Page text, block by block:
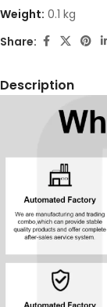
Weight: 0.1 kg
Share:
Description